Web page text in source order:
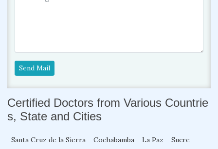
Send Mail
Certified Doctors from Various Countrie
s, State and Cities
Santa Cruz de la Sierra Cochabamba La Paz
Sucre